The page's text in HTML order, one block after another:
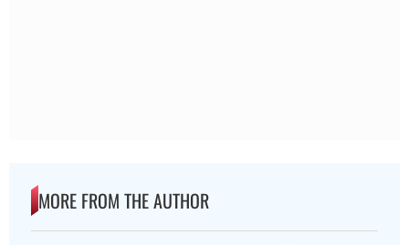
MORE FROM THE AUTHOR